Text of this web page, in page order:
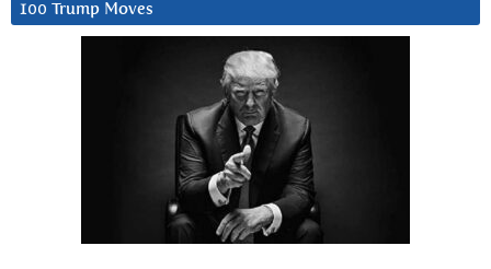
100 Trump Moves